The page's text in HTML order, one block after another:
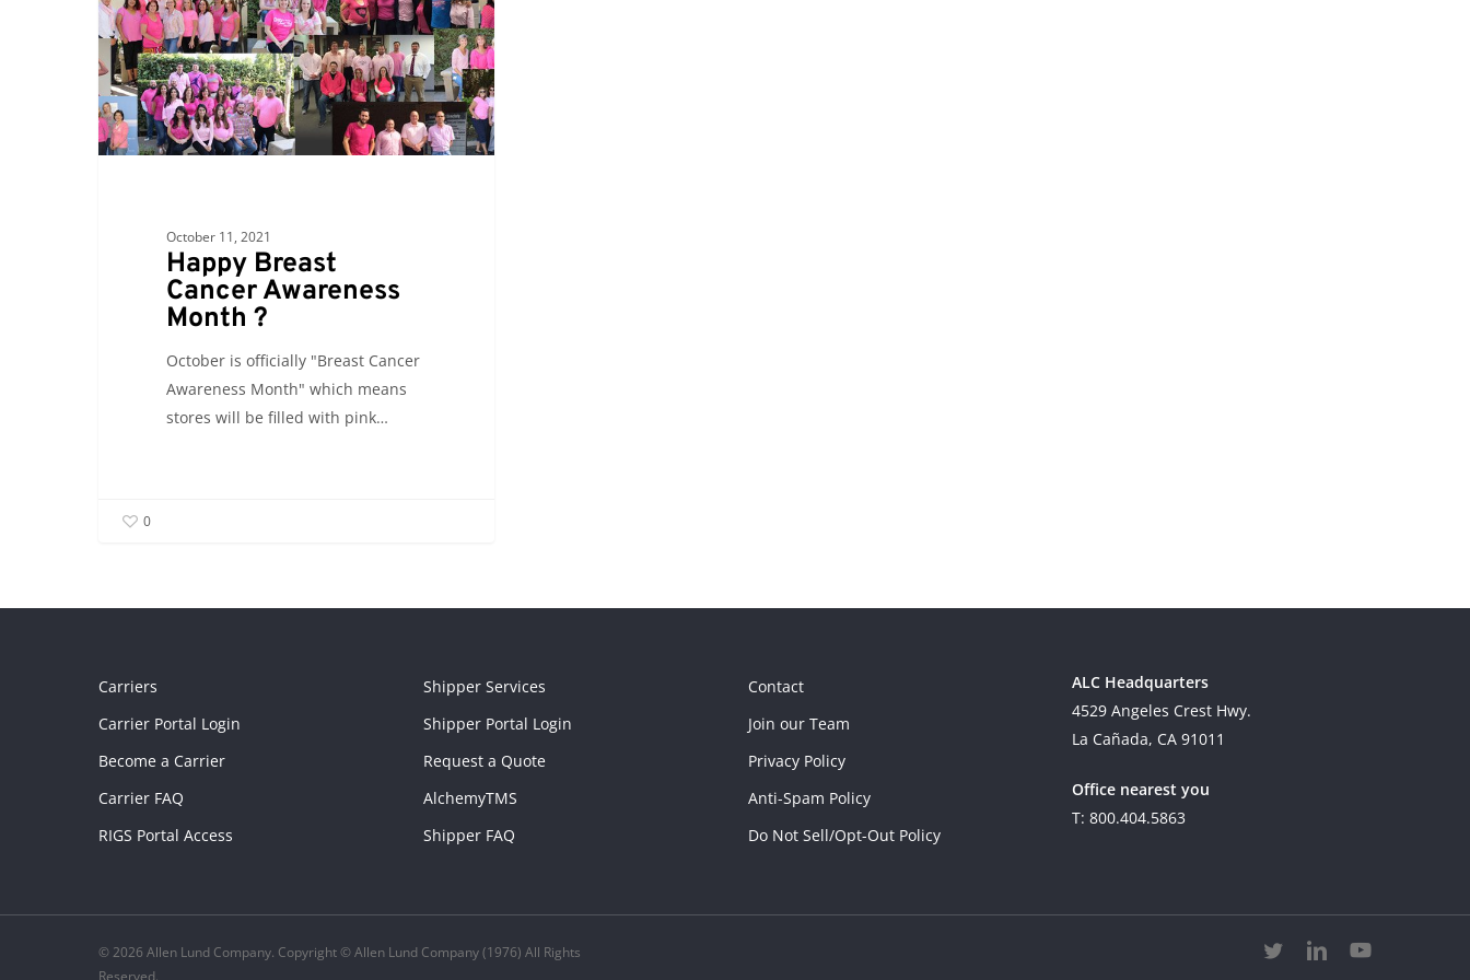
Awareness
Month
?
October 11, 2021
Happy Breast
Cancer Awareness
Month ?
October is officially "Breast Cancer
Awareness Month" which means
stores will be filled with pink…
0
Carriers
Carrier Portal Login
Become a Carrier
Carrier FAQ
RIGS Portal Access
Shipper Services
Shipper Portal Login
Request a Quote
AlchemyTMS
Shipper FAQ
Contact
Join our Team
Privacy Policy
Anti-Spam Policy
Do Not Sell/Opt-Out Policy
ALC Headquarters
4529 Angeles Crest Hwy.
La Cañada, CA 91011
Office nearest you
T: 800.404.5863
© 2026 Allen Lund Company. Copyright © Allen Lund Company (1976) All Rights
Reserved.
twitter linkedinyoutube